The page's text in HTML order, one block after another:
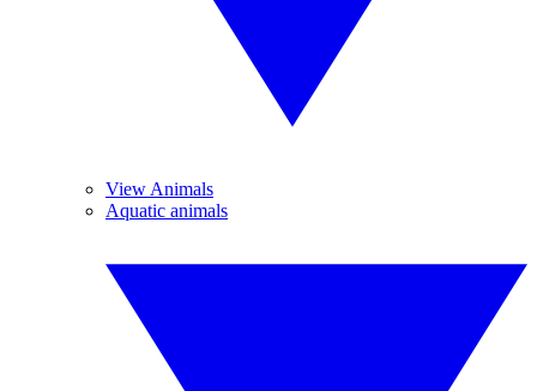
View Animals
Aquatic animals